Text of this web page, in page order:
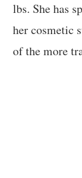
lbs. She has
her cosmetic
of the more